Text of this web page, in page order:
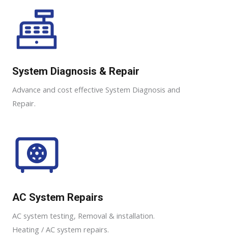
System Diagnosis & Repair​​
Advance and cost effective System Diagnosis and
Repair​​.
AC System Repairs
AC system testing, Removal & installation.
Heating / AC system repairs.